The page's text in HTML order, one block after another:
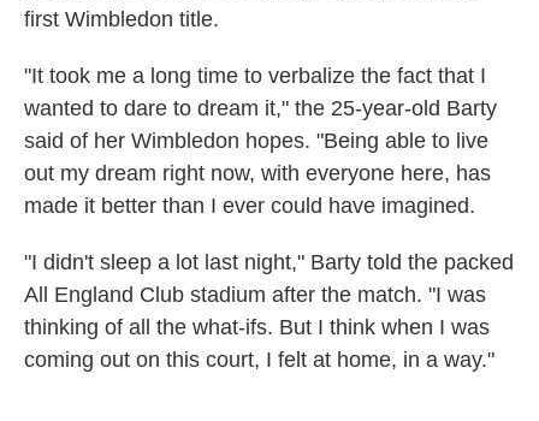
first Wimbledon title.
"It took me a long time to verbalize the fact that I
wanted to dare to dream it," the 25-year-old Barty
said of her Wimbledon hopes. "Being able to live
out my dream right now, with everyone here, has
made it better than I ever could have imagined.
"I didn't sleep a lot last night," Barty told the packed
All England Club stadium after the match. "I was
thinking of all the what-ifs. But I think when I was
coming out on this court, I felt at home, in a way."